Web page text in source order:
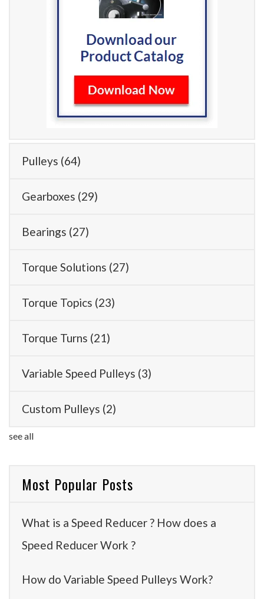
Pulleys (64)
Gearboxes (29)
Bearings (27)
Torque Solutions (27)
Torque Topics (23)
Torque Turns (21)
Variable Speed Pulleys (3)
Custom Pulleys (2)
see all
Most Popular Posts
What is a Speed Reducer ? How does a
Speed Reducer Work ?
How do Variable Speed Pulleys Work?